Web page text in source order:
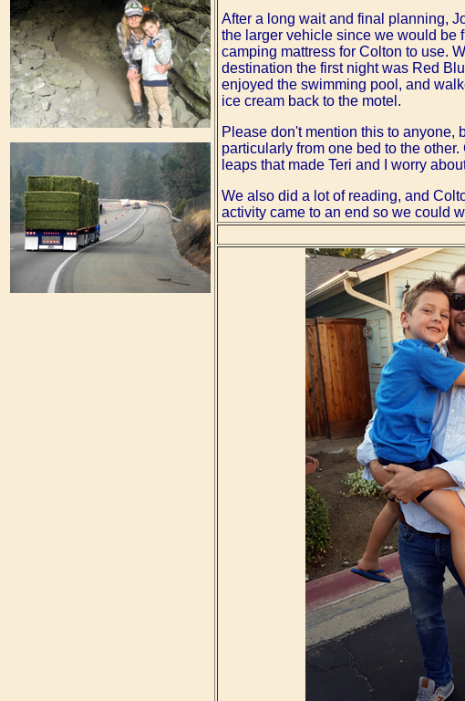
After a long wait and final planning,
the larger vehicle since we would be
camping mattress for Colton to use.
destination the first night was Red
enjoyed the swimming pool, and
ice cream back to the motel.
Please don't mention this to anyone,
particularly from one bed to the
leaps that made Teri and I worry
We also did a lot of reading, and
activity came to an end so we could